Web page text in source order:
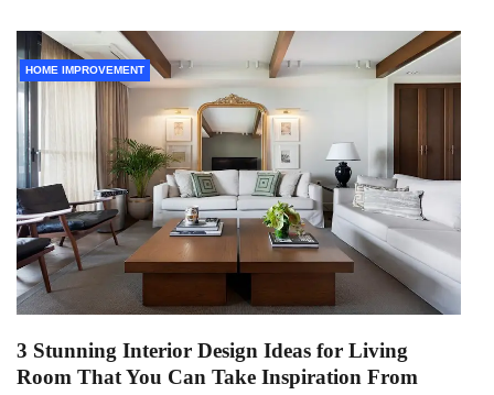
HOME IMPROVEMENT
3 Stunning Interior Design Ideas for Living
Room That You Can Take Inspiration From